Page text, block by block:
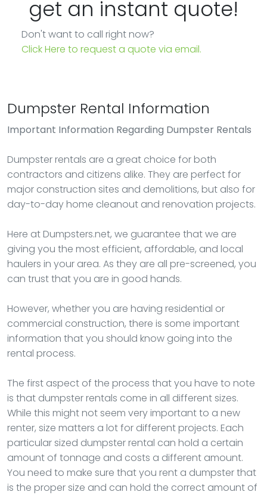
get an instant quote!
Don't want to call right now?
Click Here to request a quote via email.
Dumpster Rental Information
Important Information Regarding Dumpster Rentals
Dumpster rentals are a great choice for both
contractors and citizens alike. They are perfect for
major construction sites and demolitions, but also for
day-to-day home cleanout and renovation projects.
Here at Dumpsters.net, we guarantee that we are
giving you the most efficient, affordable, and local
haulers in your area. As they are all pre-screened, you
can trust that you are in good hands.
However, whether you are having residential or
commercial construction, there is some important
information that you should know going into the
rental process.
The first aspect of the process that you have to note
is that dumpster rentals come in all different sizes.
While this might not seem very important to a new
renter, size matters a lot for different projects. Each
particular sized dumpster rental can hold a certain
amount of tonnage and costs a different amount.
You need to make sure that you rent a dumpster that
is the proper size and can hold the correct amount of